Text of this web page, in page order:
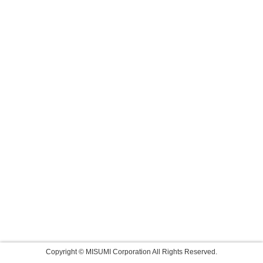
Copyright © MISUMI Corporation All Rights Reserved.